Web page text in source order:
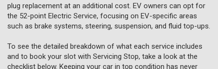
plug replacement at an additional cost. EV owners can opt for
the 52-point Electric Service, focusing on EV-specific areas
such as brake systems, steering, suspension, and fluid top-ups.
To see the detailed breakdown of what each service includes
and to book your slot with Servicing Stop, take a look at the
checklist below. Keeping your car in top condition has never